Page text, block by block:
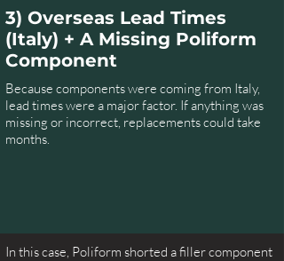
3) Overseas Lead Times
(Italy) + A Missing Poliform
Component
Because components were coming from Italy,
lead times were a major factor. If anything was
missing or incorrect, replacements could take
months.
In this case, Poliform shorted a filler component